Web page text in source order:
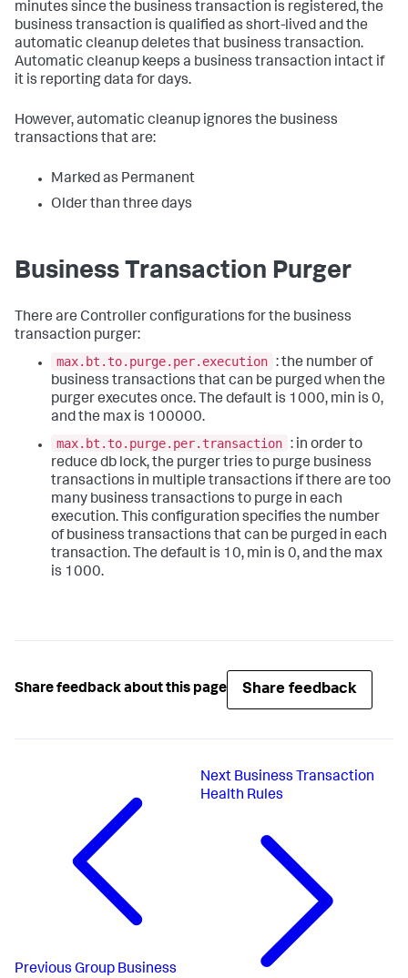
minutes since the business transaction is registered, the
business transaction is qualified as short-lived and the
automatic cleanup deletes that business transaction.
Automatic cleanup keeps a business transaction intact if
it is reporting data for days.
However, automatic cleanup ignores the business
transactions that are:
Marked as Permanent
Older than three days
Business Transaction Purger
There are Controller configurations for the business
transaction purger:
max.bt.to.purge.per.execution : the number of
business transactions that can be purged when the
purger executes once. The default is 1000, min is 0,
and the max is 100000.
max.bt.to.purge.per.transaction : in order to
reduce db lock, the purger tries to purge business
transactions in multiple transactions if there are too
many business transactions to purge in each
execution. This configuration specifies the number
of business transactions that can be purged in each
transaction. The default is 10, min is 0, and the max
is 1000.
Share feedback about this page Share feedback
Previous Group Business
Next Business Transaction
Health Rules